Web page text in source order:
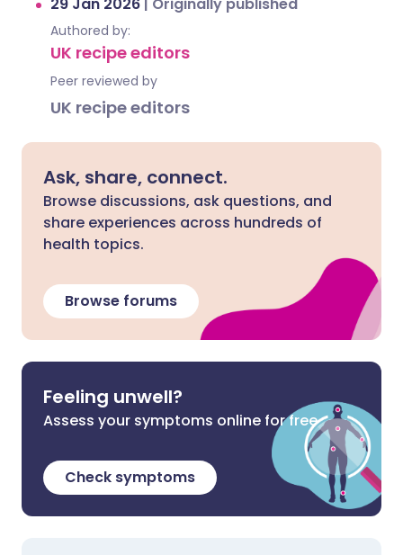
Authored by:
UK recipe editors
Peer reviewed by
UK recipe editors
Ask, share, connect.
Browse discussions, ask questions, and
share experiences across hundreds of
health topics.
Browse forums
Feeling unwell?
Assess your symptoms online for free
Check symptoms